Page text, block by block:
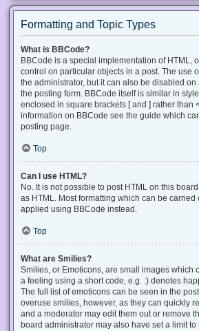
Formatting and Topic Types
What is BBCode?
BBCode is a special implementation of HTML,
control on particular objects in a post. The use
the administrator, but it can also be disabled
the posting form. BBCode itself is similar in
enclosed in square brackets [ and ] rather than
information on BBCode see the guide which
posting page.
Top
Can I use HTML?
No. It is not possible to post HTML on this
as HTML. Most formatting which can be carried
applied using BBCode instead.
Top
What are Smilies?
Smilies, or Emoticons, are small images which
a feeling using a short code, e.g. :) denotes
The full list of emoticons can be seen in the
overuse smilies, however, as they can quickly
and a moderator may edit them out or remove
board administrator may also have set a limit